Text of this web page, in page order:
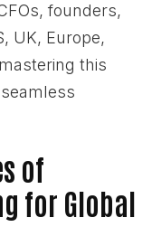
founders,
UK, Europe,
this
of
for Global